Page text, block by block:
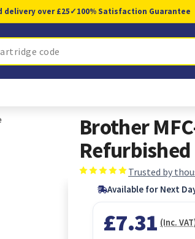
delivery over £25✓100% Satisfaction Guarantee
Brother
Trusted by
Available for Next
£7.31 (Inc.